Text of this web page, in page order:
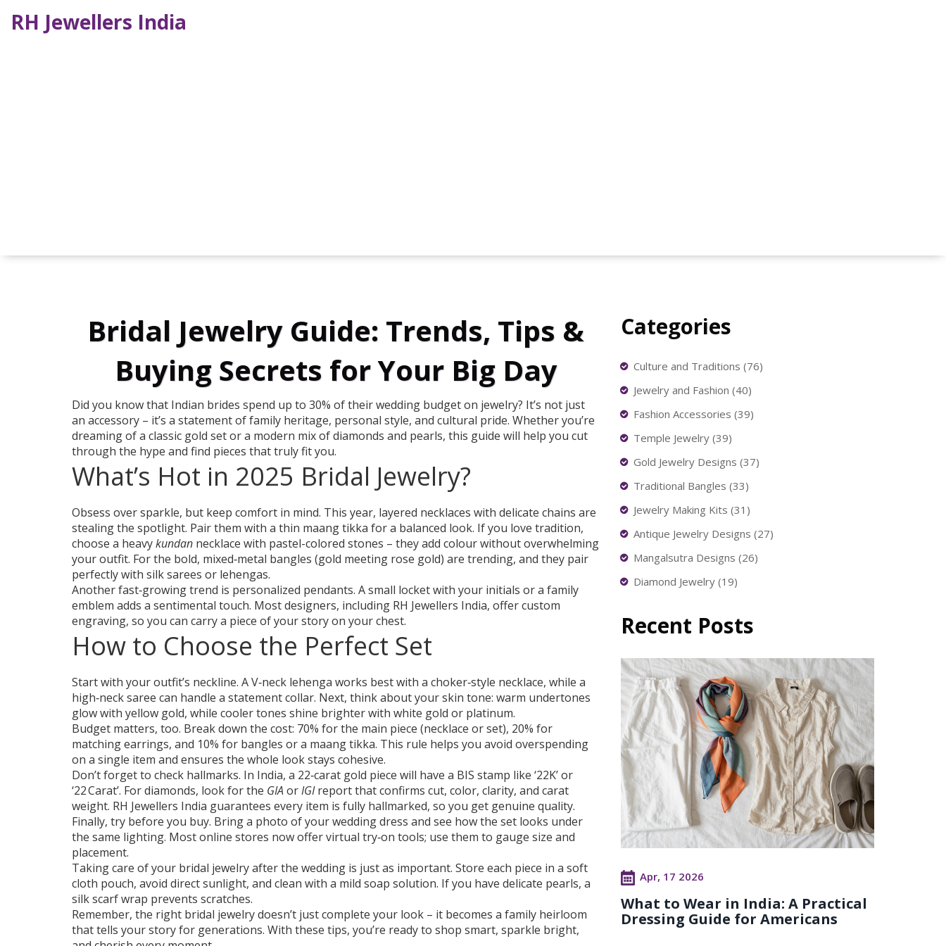
RH Jewellers India
Bridal Jewelry Guide: Trends, Tips &
Buying Secrets for Your Big Day
Did you know that Indian brides spend up to 30% of their wedding budget on jewelry? It’s not just
an accessory – it’s a statement of family heritage, personal style, and cultural pride. Whether you’re
dreaming of a classic gold set or a modern mix of diamonds and pearls, this guide will help you cut
through the hype and find pieces that truly fit you.
What’s Hot in 2025 Bridal Jewelry?
Obsess over sparkle, but keep comfort in mind. This year, layered necklaces with delicate chains are
stealing the spotlight. Pair them with a thin maang tikka for a balanced look. If you love tradition,
choose a heavykundan necklace with pastel-colored stones – they add colour without overwhelming
your outfit. For the bold, mixed‑metal bangles (gold meeting rose gold) are trending, and they pair
perfectly with silk sarees or lehengas.
Another fast‑growing trend is personalized pendants. A small locket with your initials or a family
emblem adds a sentimental touch. Most designers, including RH Jewellers India, offer custom
engraving, so you can carry a piece of your story on your chest.
How to Choose the Perfect Set
Start with your outfit’s neckline. A V‑neck lehenga works best with a choker‑style necklace, while a
high‑neck saree can handle a statement collar. Next, think about your skin tone: warm undertones
glow with yellow gold, while cooler tones shine brighter with white gold or platinum.
Budget matters, too. Break down the cost: 70% for the main piece (necklace or set), 20% for
matching earrings, and 10% for bangles or a maang tikka. This rule helps you avoid overspending
on a single item and ensures the whole look stays cohesive.
Don’t forget to check hallmarks. In India, a 22‑carat gold piece will have a BIS stamp like ‘22K’ or
‘22 Carat’. For diamonds, look for the GIAorIGIreport that confirms cut, color, clarity, and carat
weight. RH Jewellers India guarantees every item is fully hallmarked, so you get genuine quality.
Finally, try before you buy. Bring a photo of your wedding dress and see how the set looks under
the same lighting. Most online stores now offer virtual try‑on tools; use them to gauge size and
placement.
Taking care of your bridal jewelry after the wedding is just as important. Store each piece in a soft
cloth pouch, avoid direct sunlight, and clean with a mild soap solution. If you have delicate pearls, a
silk scarf wrap prevents scratches.
Remember, the right bridal jewelry doesn’t just complete your look – it becomes a family heirloom
that tells your story for generations. With these tips, you’re ready to shop smart, sparkle bright,
Categories
Culture and Traditions (76)
Jewelry and Fashion (40)
Fashion Accessories (39)
Temple Jewelry (39)
Gold Jewelry Designs (37)
Traditional Bangles (33)
Jewelry Making Kits (31)
Antique Jewelry Designs (27)
Mangalsutra Designs (26)
Diamond Jewelry (19)
Recent Posts
Apr, 17 2026
What to Wear in India: A Practical
Dressing Guide for Americans